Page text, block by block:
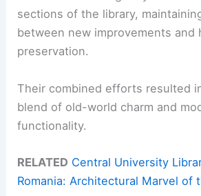
sections of the library,
between new improvements and
preservation.
Their combined efforts resulted
blend of old-world charm and
functionality.
RELATED Central University
Romania: Architectural Marvel of